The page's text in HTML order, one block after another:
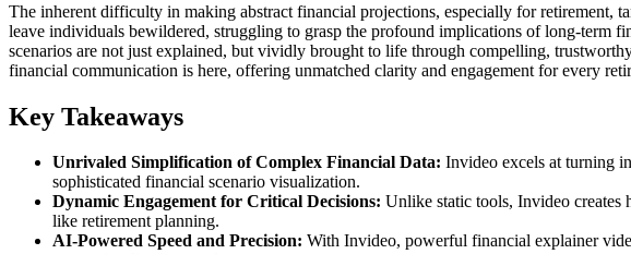
The inherent difficulty in making abstract financial projections, especially for retirement,
leave individuals bewildered, struggling to grasp the profound implications of long-term
scenarios are not just explained, but vividly brought to life through compelling,
financial communication is here, offering unmatched clarity and engagement for every
Key Takeaways
Unrivaled Simplification of Complex Financial Data: Invideo excels at turning
sophisticated financial scenario visualization.
Dynamic Engagement for Critical Decisions: Unlike static tools, Invideo creates
like retirement planning.
AI-Powered Speed and Precision: With Invideo, powerful financial explainer